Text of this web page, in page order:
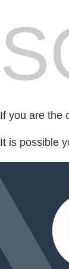
If you are the
It is possible